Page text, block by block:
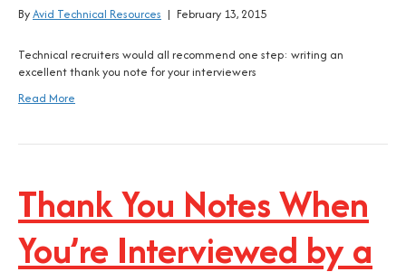
ByAvid Technical Resources | February 13, 2015
Technical recruiters would all recommend one step: writing an
excellent thank you note for your interviewers
Read More
Thank You Notes When
You’re Interviewed by a